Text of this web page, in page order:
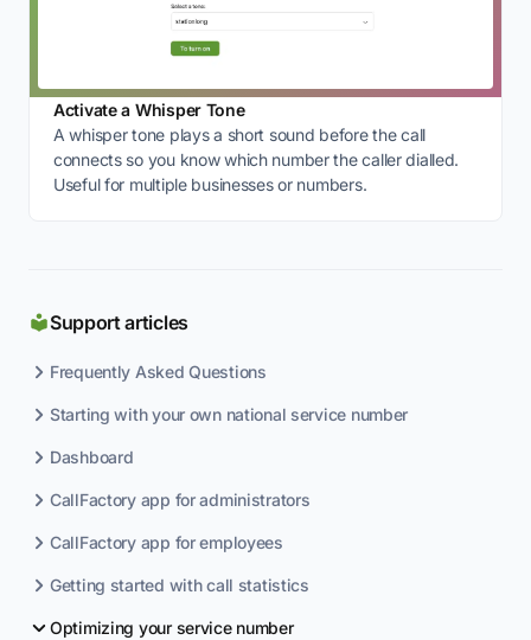
Support articles
Frequently Asked Questions
Starting with your own national service number
Dashboard
CallFactory app for administrators
CallFactory app for employees
Getting started with call statistics
Optimizing your service number
Activate a Whisper Tone
A whisper tone plays a short sound before the call
connects so you know which number the caller dialled.
Useful for multiple businesses or numbers.